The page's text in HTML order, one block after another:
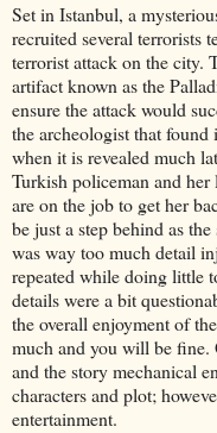
Set in Istanbul, a
recruited several terrorists
terrorist attack on the city.
artifact known as the
ensure the attack would
the archeologist that
when it is revealed much
Turkish policeman and
are on the job to get her
be just a step behind as
was way too much detail
repeated while doing little
details were a bit
the overall enjoyment of
much and you will be
and the story mechanical
characters and plot;
entertainment.